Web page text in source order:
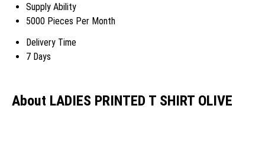
Supply Ability
5000 Pieces Per Month
Delivery Time
7 Days
About LADIES PRINTED T SHIRT OLIVE